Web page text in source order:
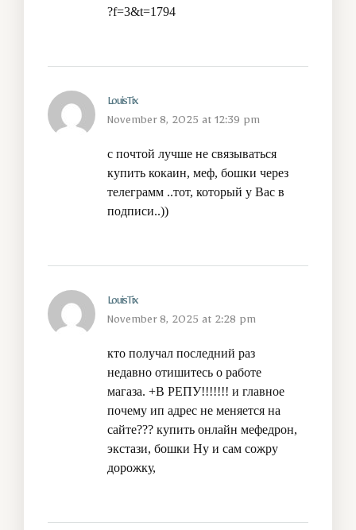
?f=3&t=1794
LouisTix
November 8, 2025 at 12:39 pm
с почтой лучше не связываться
купить кокаин, меф, бошки через
телеграмм ..тот, который у Вас в
подписи..))
LouisTix
November 8, 2025 at 2:28 pm
кто получал последний раз
недавно отишитесь о работе
магаза. +В РЕПУ!!!!!!! и главное
почему ип адрес не меняется на
сайте??? купить онлайн мефедрон,
экстази, бошки Ну и сам сожру
дорожку,